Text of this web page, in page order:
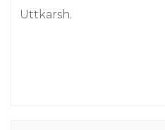
Uttkarsh.